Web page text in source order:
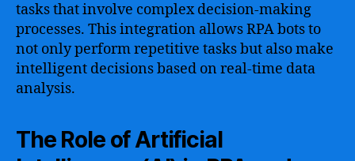
tasks that involve complex decision-making
processes. This integration allows RPA bots to
not only perform repetitive tasks but also make
intelligent decisions based on real-time data
analysis.
The Role of Artificial